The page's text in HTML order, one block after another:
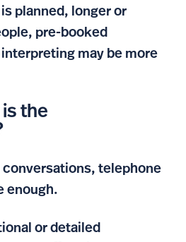
planned, longer or
pre-booked
may be more
the
telephone
enough.
or detailed